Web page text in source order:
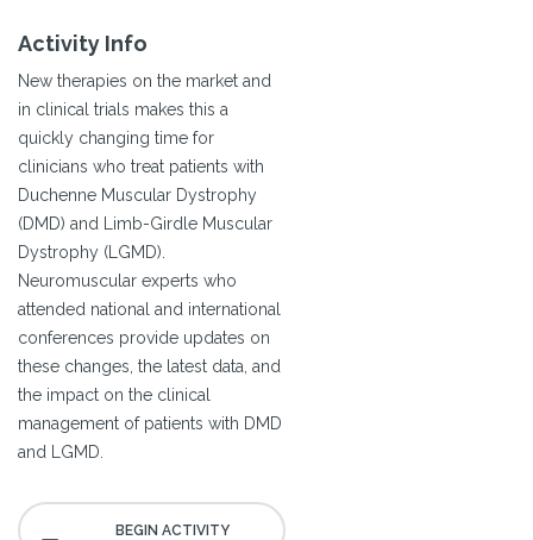
Activity Info
New therapies on the market and
in clinical trials makes this a
quickly changing time for
clinicians who treat patients with
Duchenne Muscular Dystrophy
(DMD) and Limb-Girdle Muscular
Dystrophy (LGMD).
Neuromuscular experts who
attended national and international
conferences provide updates on
these changes, the latest data, and
the impact on the clinical
management of patients with DMD
and LGMD.